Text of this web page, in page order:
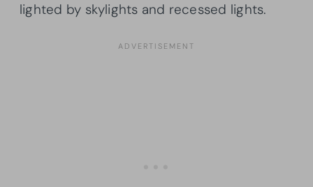
lighted by skylights and recessed lights.